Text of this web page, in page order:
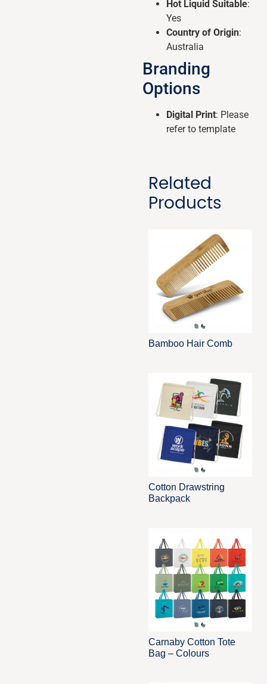
Hot Liquid Suitable:
Yes
Country of Origin:
Australia
Branding
Options
Digital Print: Please
refer to template
Related
Products
Bamboo Hair Comb
Cotton Drawstring
Backpack
Carnaby Cotton Tote
Bag – Colours